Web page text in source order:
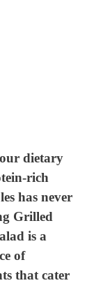
our dietary
rich
has never
Grilled
is a
of
that cater